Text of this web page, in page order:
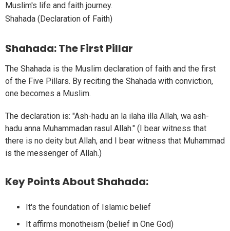
Muslim's life and faith journey.
Shahada (Declaration of Faith)
Shahada: The First Pillar
The Shahada is the Muslim declaration of faith and the first
of the Five Pillars. By reciting the Shahada with conviction,
one becomes a Muslim.
The declaration is: "Ash-hadu an la ilaha illa Allah, wa ash-
hadu anna Muhammadan rasul Allah." (I bear witness that
there is no deity but Allah, and I bear witness that Muhammad
is the messenger of Allah.)
Key Points About Shahada:
It's the foundation of Islamic belief
It affirms monotheism (belief in One God)